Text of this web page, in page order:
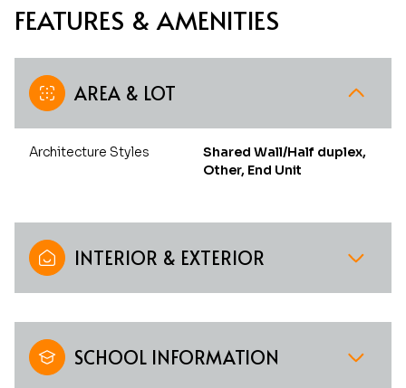
FEATURES & AMENITIES
AREA & LOT
Architecture Styles
Shared Wall/Half duplex,
Other, End Unit
INTERIOR & EXTERIOR
SCHOOL INFORMATION